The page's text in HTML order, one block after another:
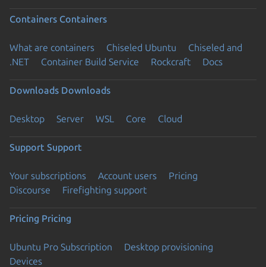
Containers Containers
What are containers Chiseled Ubuntu
Chiseled and
.NET
Container Build Service Rockcraft Docs
Downloads Downloads
Desktop Server WSL Core Cloud
Support Support
Your subscriptions Account users
Pricing
Discourse
Firefighting support
Pricing Pricing
Ubuntu Pro Subscription
Desktop provisioning
Devices